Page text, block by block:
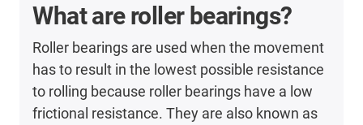
What are roller bearings?
Roller bearings are used when the movement
has to result in the lowest possible resistance
to rolling because roller bearings have a low
frictional resistance. They are also known as